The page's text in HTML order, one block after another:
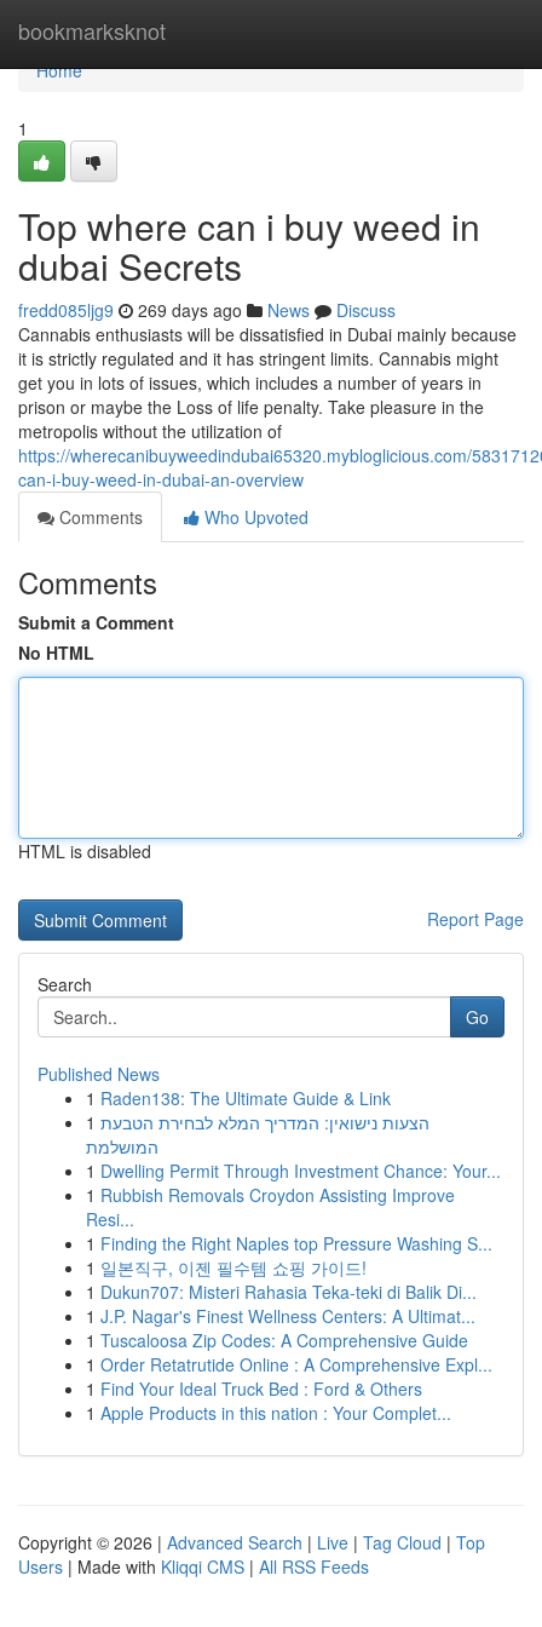
bookmarksknot
Home
Home
1
Top where can i buy weed in
dubai Secrets
fredd085ljg9 269 days ago News
Discuss
Cannabis enthusiasts will be dissatisfied in Dubai mainly because
it is strictly regulated and it has stringent limits. Cannabis might
get you in lots of issues, which includes a number of years in
prison or maybe the Loss of life penalty. Take pleasure in the
metropolis without the utilization of
https://wherecanibuyweedindubai65320.mybloglicious.com/
can-i-buy-weed-in-dubai-an-overview
Comments
Who Upvoted
Comments
Submit a Comment
No HTML
HTML is disabled
Report Page
Search
Go
Published News
1 Raden138: The Ultimate Guide & Link
1 הצעות נישואין: המדריך המלא לבחירת הטבעת
המושלמת
1 Dwelling Permit Through Investment Chance: Your...
1 Rubbish Removals Croydon Assisting Improve
Resi...
1 Finding the Right Naples top Pressure Washing S...
1 일본직구, 이젠 필수템 쇼핑 가이드!
1 Dukun707: Misteri Rahasia Teka-teki di Balik Di...
1 J.P. Nagar's Finest Wellness Centers: A Ultimat...
1 Tuscaloosa Zip Codes: A Comprehensive Guide
1 Order Retatrutide Online : A Comprehensive Expl...
1 Find Your Ideal Truck Bed : Ford & Others
1 Apple Products in this nation : Your Complet...
Copyright © 2026 | Advanced Search | Live | Tag Cloud | Top
Users | Made with Kliqqi CMS | All RSS Feeds